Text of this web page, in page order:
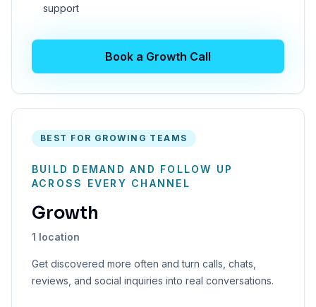
support
Book a Growth Call
BEST FOR GROWING TEAMS
BUILD DEMAND AND FOLLOW UP
ACROSS EVERY CHANNEL
Growth
1 location
Get discovered more often and turn calls, chats,
reviews, and social inquiries into real conversations.